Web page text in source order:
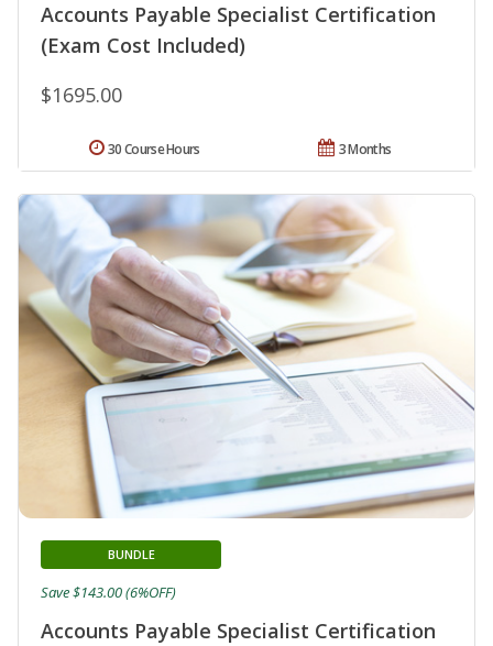
Accounts Payable Specialist Certification
(Exam Cost Included)
$1695.00
3 Months
30 Course Hours
Accounts Payable Specialist Certification
BUNDLE
Save $143.00 (6%OFF)